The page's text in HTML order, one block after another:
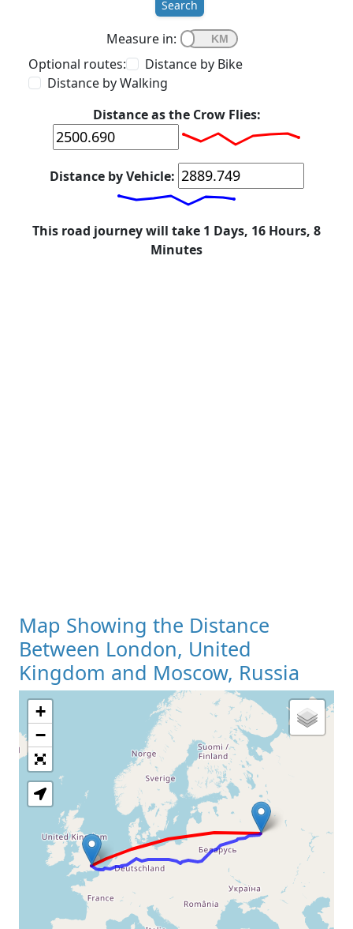
Search
Measure in:
Optional routes:
Distance by Bike
Distance by Walking
Distance as the Crow Flies:
Distance by Vehicle:
This road journey will take 1 Days, 16 Hours, 8
Minutes
Map Showing the Distance
Between London, United
Kingdom and Moscow, Russia
Loading Map
+
−